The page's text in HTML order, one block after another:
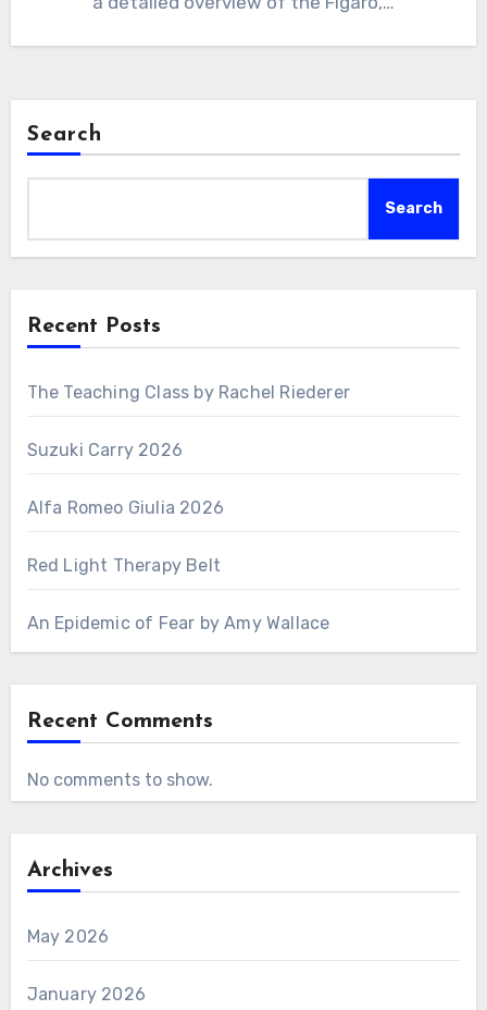
Search
Search
Recent Posts
The Teaching Class by Rachel Riederer
Suzuki Carry 2026
Alfa Romeo Giulia 2026
Red Light Therapy Belt
An Epidemic of Fear by Amy Wallace
Recent Comments
No comments to show.
Archives
May 2026
January 2026